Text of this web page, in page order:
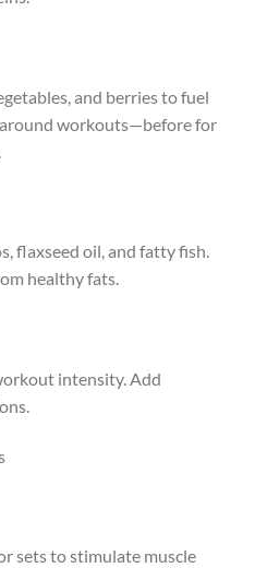
and berries to fuel
around workouts—before for
flaxseed oil, and fatty fish.
healthy fats.
intensity. Add
sets to stimulate muscle